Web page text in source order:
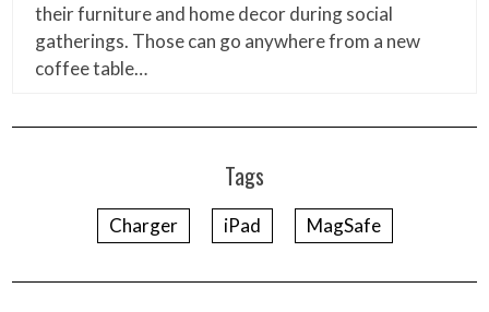
their furniture and home decor during social
gatherings. Those can go anywhere from a new
coffee table…
Tags
Charger iPad MagSafe